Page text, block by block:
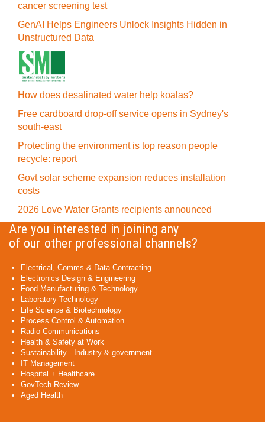
cancer screening test
GenAI Helps Engineers Unlock Insights Hidden in
Unstructured Data
How does desalinated water help koalas?
Free cardboard drop-off service opens in Sydney's
south-east
Protecting the environment is top reason people
recycle: report
Govt solar scheme expansion reduces installation
costs
2026 Love Water Grants recipients announced
Are you interested in joining any
of our other professional channels?
Electrical, Comms & Data Contracting
Electronics Design & Engineering
Food Manufacturing & Technology
Laboratory Technology
Life Science & Biotechnology
Process Control & Automation
Radio Communications
Health & Safety at Work
Sustainability - Industry & government
IT Management
Hospital + Healthcare
GovTech Review
Aged Health